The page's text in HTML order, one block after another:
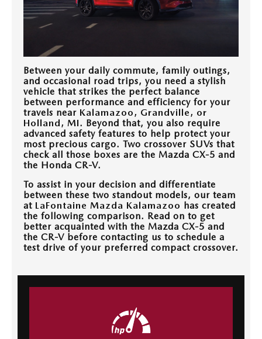
SELL OR TRADE
COLLISION CARE +
SERVICE DEPARTMENT
ORDER PARTS
MAZDA RECALL
COLLISION CENTER
GET PRE-APPROVED
YOUR PURCHASE YOUR WAY
SELL OR TRADE
ABOUT US
HOURS & DIRECTIONS
CONTACT US
CAREERS
OUR BLOG
MAZDA RESOURCES
Between your daily commute, family outings,
and occasional road trips, you need a stylish
vehicle that strikes the perfect balance
between performance and efficiency for your
travels near Kalamazoo, Grandville, or
Holland, MI. Beyond that, you also require
advanced safety features to help protect your
most precious cargo. Two crossover SUVs that
check all those boxes are the Mazda CX-5 and
the Honda CR-V.
To assist in your decision and differentiate
between these two standout models, our team
at LaFontaine Mazda Kalamazoo has created
the following comparison. Read on to get
better acquainted with the Mazda CX-5 and
the CR-V before contacting us to schedule a
test drive of your preferred compact crossover.